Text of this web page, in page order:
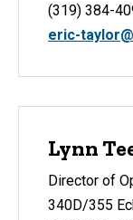
(319) 384-
eric-
Lynn
Director of
340D/355